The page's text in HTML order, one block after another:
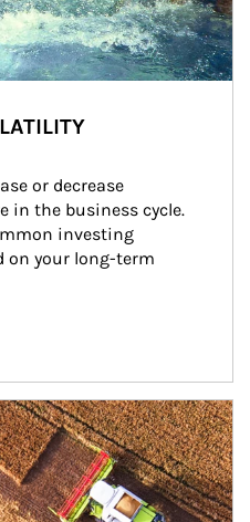
or decrease
in the business cycle.
investing
on your long-term